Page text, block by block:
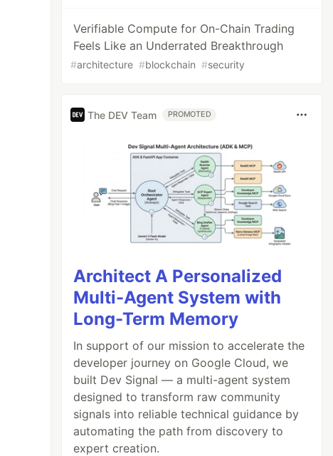
Verifiable Compute for On-Chain Trading
Feels Like an Underrated Breakthrough
#architecture #blockchain #security
The DEV Team PROMOTED
Architect A Personalized
Multi-Agent System with
Long-Term Memory
In support of our mission to accelerate the
developer journey on Google Cloud, we
built Dev Signal — a multi-agent system
designed to transform raw community
signals into reliable technical guidance by
automating the path from discovery to
expert creation.